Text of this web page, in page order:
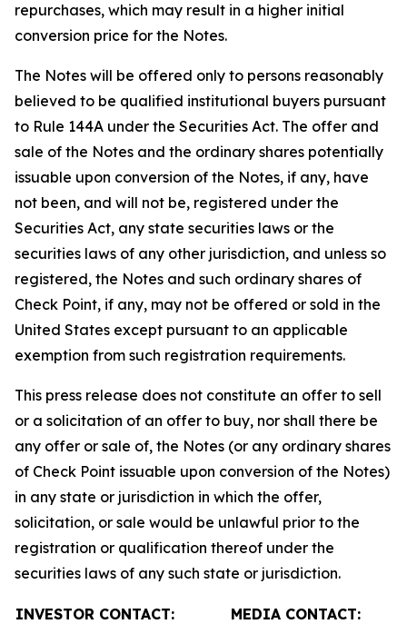
repurchases, which may result in a higher initial
conversion price for the Notes.
The Notes will be offered only to persons reasonably
believed to be qualified institutional buyers pursuant
to Rule 144A under the Securities Act. The offer and
sale of the Notes and the ordinary shares potentially
issuable upon conversion of the Notes, if any, have
not been, and will not be, registered under the
Securities Act, any state securities laws or the
securities laws of any other jurisdiction, and unless so
registered, the Notes and such ordinary shares of
Check Point, if any, may not be offered or sold in the
United States except pursuant to an applicable
exemption from such registration requirements.
This press release does not constitute an offer to sell
or a solicitation of an offer to buy, nor shall there be
any offer or sale of, the Notes (or any ordinary shares
of Check Point issuable upon conversion of the Notes)
in any state or jurisdiction in which the offer,
solicitation, or sale would be unlawful prior to the
registration or qualification thereof under the
securities laws of any such state or jurisdiction.
INVESTOR CONTACT:
MEDIA CONTACT: